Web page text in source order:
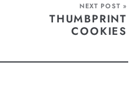
NEXT POST »
THUMBPRINT
COOKIES